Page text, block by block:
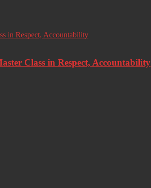
Class in Respect, Accountability